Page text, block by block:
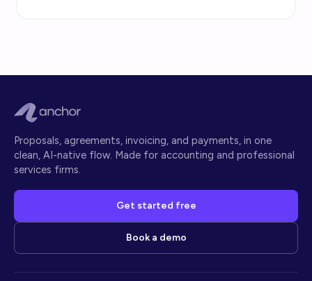
Proposals, agreements, invoicing, and payments, in one
clean, AI-native flow. Made for accounting and professional
services firms.
Get started free
Book a demo